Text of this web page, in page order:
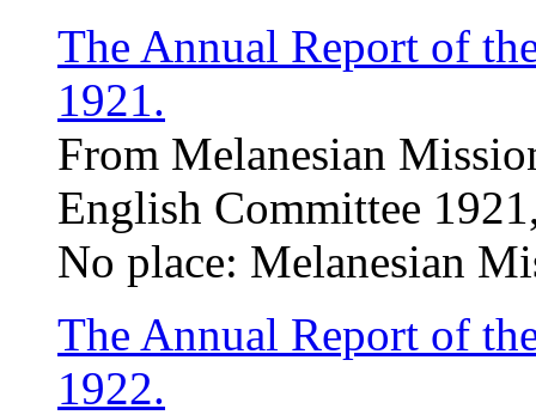
The Annual Report of
1921.
From Melanesian
English Committee
No place: Melanesian
The Annual Report of
1922.